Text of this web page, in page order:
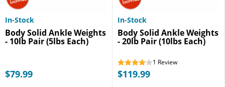
In-Stock
Body Solid Ankle Weights
- 10lb Pair (5lbs Each)
$79.99
In-Stock
Body Solid Ankle Weights
- 20lb Pair (10lbs Each)
1 Review
$119.99